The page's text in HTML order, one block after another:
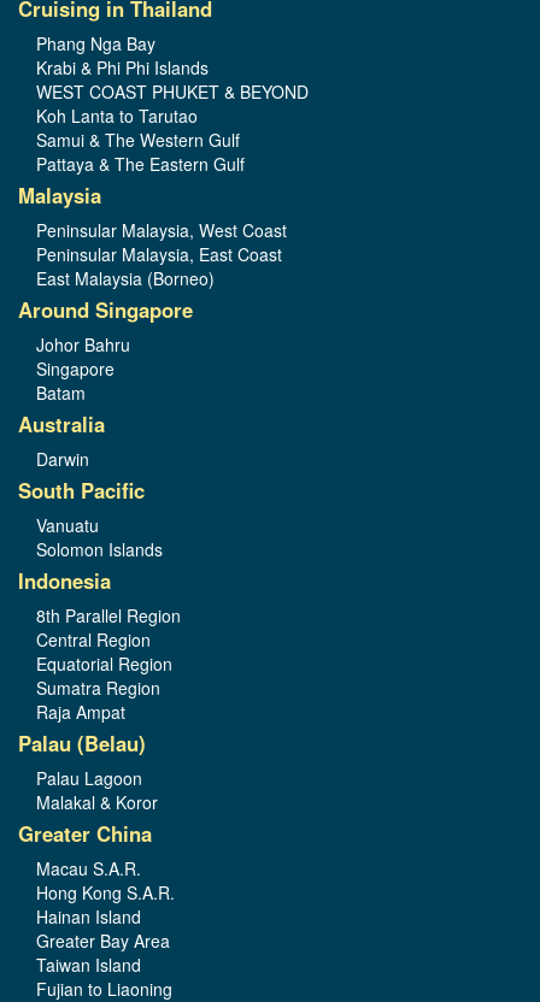
Cruising in Thailand
Phang Nga Bay
Krabi & Phi Phi Islands
WEST COAST PHUKET & BEYOND
Koh Lanta to Tarutao
Samui & The Western Gulf
Pattaya & The Eastern Gulf
Malaysia
Peninsular Malaysia, West Coast
Peninsular Malaysia, East Coast
East Malaysia (Borneo)
Around Singapore
Johor Bahru
Singapore
Batam
Australia
Darwin
South Pacific
Vanuatu
Solomon Islands
Indonesia
8th Parallel Region
Central Region
Equatorial Region
Sumatra Region
Raja Ampat
Palau (Belau)
Palau Lagoon
Malakal & Koror
Greater China
Macau S.A.R.
Hong Kong S.A.R.
Hainan Island
Greater Bay Area
Taiwan Island
Fujian to Liaoning